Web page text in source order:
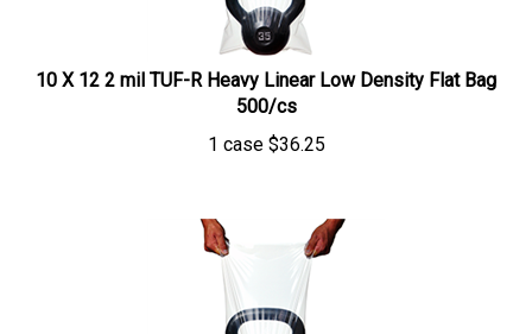
10 X 12 2 mil TUF-R Heavy Linear Low Density Flat Bag
500/cs
1 case
$36.25